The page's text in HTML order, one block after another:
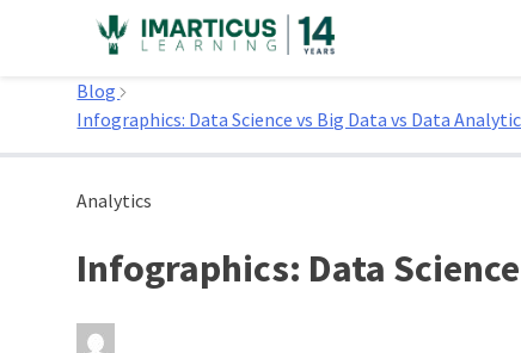
Home
Blog
Infographics: Data Science vs Big Data vs Data
Analytics
Infographics: Data